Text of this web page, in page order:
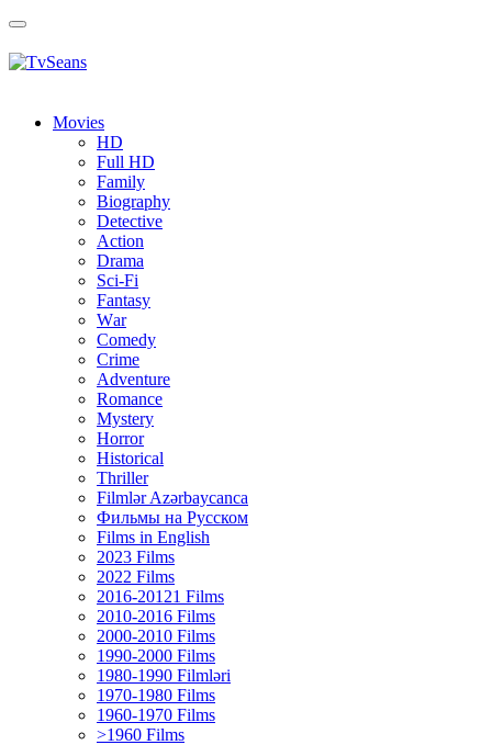
Toggle
Movies
HD
Full HD
Family
Biography
Detective
Action
Drama
Sci-Fi
Fantasy
Wаr
Comedy
Crimе
Adventure
Romance
Mystery
Horror
Historical
Thriller
Filmlər Azərbaycanca
Фильмы на Русском
Films in English
2023 Films
2022 Films
2016-20121 Films
2010-2016 Films
2000-2010 Films
1990-2000 Films
1980-1990 Filmləri
1970-1980 Films
1960-1970 Films
>1960 Films